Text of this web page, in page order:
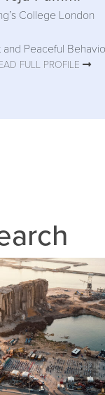
College London
and Peaceful
FULL PROFILE